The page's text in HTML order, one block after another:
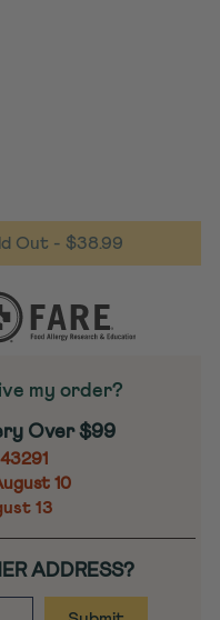
Out - $38.99
my order?
Over $99
43291
10
13
ADDRESS?